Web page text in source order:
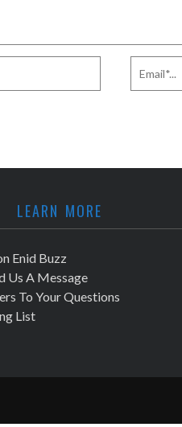
LEARN MORE
Enid Buzz
Us A Message
To Your Questions
List